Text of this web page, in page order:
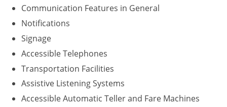
Tennessee
Texas
Utah
Vermont
Virginia
Communication Features in General
Notifications
Signage
Accessible Telephones
Transportation Facilities
Assistive Listening Systems
Accessible Automatic Teller and Fare Machines